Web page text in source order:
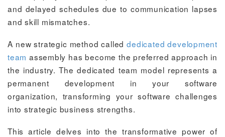
and delayed schedules due to communication lapses
and skill mismatches.
A new strategic method calleddedicated development
team assembly has become the preferred approach in
the industry. The dedicated team model represents a
permanent development in your software
organization, transforming your software challenges
into strategic business strengths.
This article delves into the transformative power of